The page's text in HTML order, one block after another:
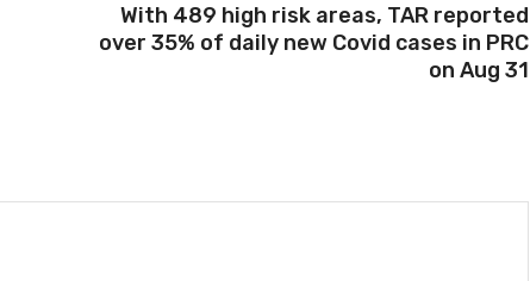
With 489 high risk areas, TAR reported
over 35% of daily new Covid cases in PRC
on Aug 31